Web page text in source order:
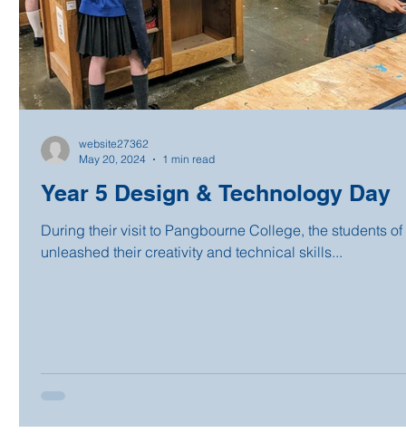
Year 5 Design & Technology Day
During their visit to Pangbourne College, the students of
unleashed their creativity and technical skills...
website27362
May 20, 2024
1 min read